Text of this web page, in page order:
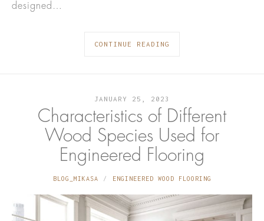
designed…
CONTINUE READING
JANUARY 25, 2023
Characteristics of Different
Wood Species Used for
Engineered Flooring
BLOG_MIKASA ENGINEERED WOOD FLOORING